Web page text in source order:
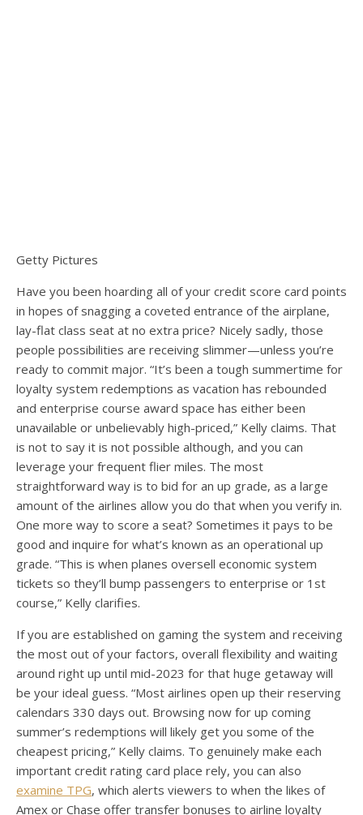
Getty Pictures
Have you been hoarding all of your credit score card points
in hopes of snagging a coveted entrance of the airplane,
lay-flat class seat at no extra price? Nicely sadly, those
people possibilities are receiving slimmer—unless you’re
ready to commit major. “It’s been a tough summertime for
loyalty system redemptions as vacation has rebounded
and enterprise course award space has either been
unavailable or unbelievably high-priced,” Kelly claims. That
is not to say it is not possible although, and you can
leverage your frequent flier miles. The most
straightforward way is to bid for an up grade, as a large
amount of the airlines allow you do that when you verify in.
One more way to score a seat? Sometimes it pays to be
good and inquire for what’s known as an operational up
grade. “This is when planes oversell economic system
tickets so they’ll bump passengers to enterprise or 1st
course,” Kelly clarifies.
If you are established on gaming the system and receiving
the most out of your factors, overall flexibility and waiting
around right up until mid-2023 for that huge getaway will
be your ideal guess. “Most airlines open up their reserving
calendars 330 days out. Browsing now for up coming
summer’s redemptions will likely get you some of the
cheapest pricing,” Kelly claims. To genuinely make each
important credit rating card place rely, you can also
examine TPG, which alerts viewers to when the likes of
Amex or Chase offer transfer bonuses to airline loyalty